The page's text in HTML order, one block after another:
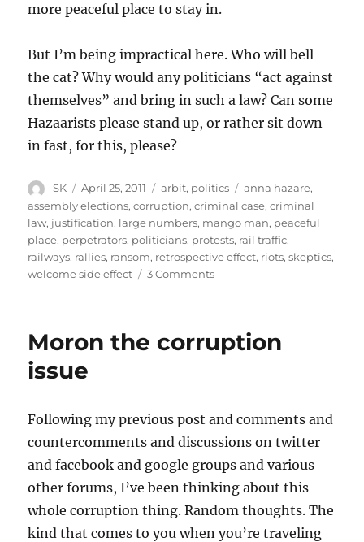
more peaceful place to stay in.
But I’m being impractical here. Who will bell
the cat? Why would any politicians “act against
themselves” and bring in such a law? Can some
Hazaarists please stand up, or rather sit down
in fast, for this, please?
Author
SK
Posted
on
April 25, 2011 Categories
arbit, politics Tags
anna hazare,
assembly elections,corruption,criminal case,criminal
law, justification, large numbers, mango man, peaceful
place, perpetrators, politicians, protests, rail traffic,
railways, rallies, ransom, retrospective effect, riots,skeptics,
welcome side effect
3 Commentson
Moron the corruption
issue
Following my previous post and comments and
countercomments and discussions on twitter
and facebook and google groups and various
other forums, I’ve been thinking about this
whole corruption thing. Random thoughts. The
kind that comes to you when you’re traveling